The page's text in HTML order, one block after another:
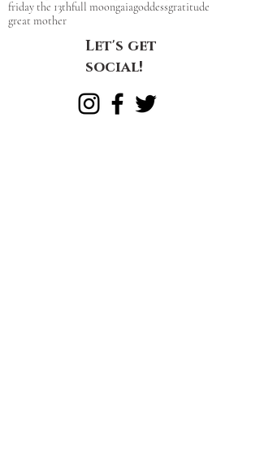
choice coachcommunityconscious creationcosmic
eclipseegoenergy
forgive yourself forgiveness frequency
full moon gaiagoddess
Let's get
social!